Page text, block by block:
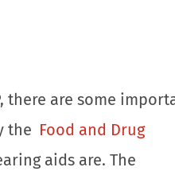
there are some
the Food and Drug
aids are. The